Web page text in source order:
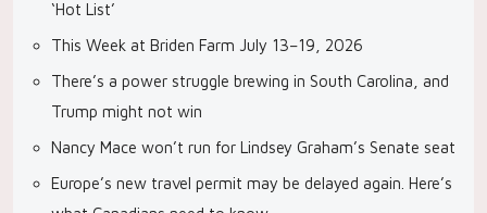
‘Hot List’
This Week at Briden Farm July 13–19, 2026
There’s a power struggle brewing in South Carolina, and
Trump might not win
Nancy Mace won’t run for Lindsey Graham’s Senate seat
Europe’s new travel permit may be delayed again. Here’s